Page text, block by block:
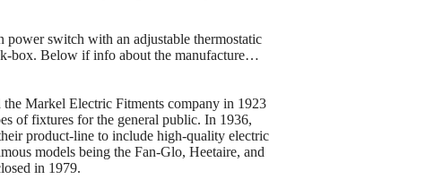
switch with an adjustable thermostatic
box. Below if info about the manufacture…
Markel Electric Fitments company in 1923
of fixtures for the general public. In 1936,
product-line to include high-quality electric
models being the Fan-Glo, Heetaire, and
in 1979.